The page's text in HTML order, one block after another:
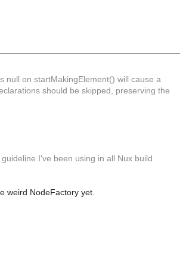
null on startMakingElement() will cause a
should be skipped, preserving the
I've been using in all Nux build
weird NodeFactory yet.